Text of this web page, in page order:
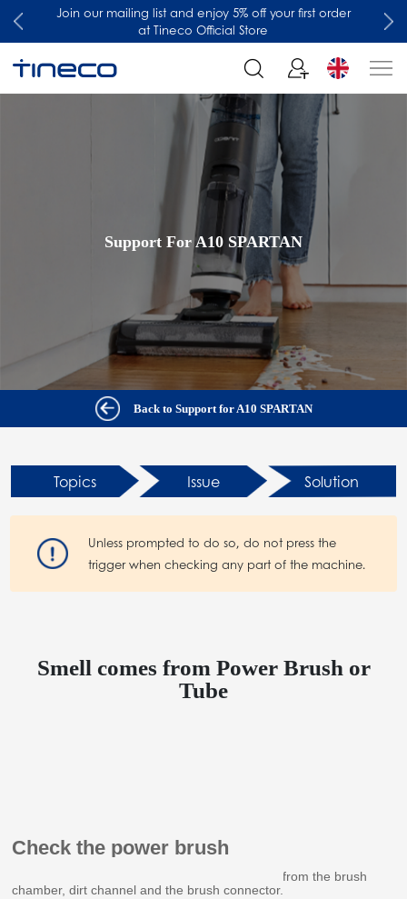
Join our mailing list and enjoy 5% off your first order
at Tineco Official Store
Support For A10 SPARTAN
Back to Support for A10 SPARTAN
Topics Issue Solution
Unless prompted to do so, do not press the
trigger when checking any part of the machine.
Smell comes from Power Brush or
Tube
Check the power brush
Remove any foreign objects or clogging debris from the brush
chamber, dirt channel and the brush connector.